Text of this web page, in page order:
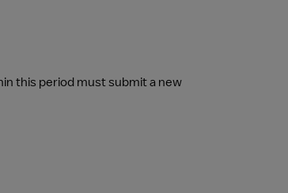
this period must submit a new